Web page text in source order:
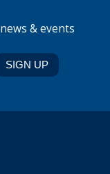
& events